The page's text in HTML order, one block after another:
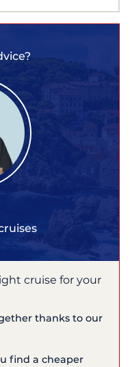
cruise for your
thanks to our
find a cheaper